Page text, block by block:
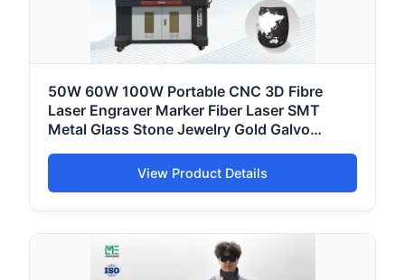
50W 60W 100W Portable CNC 3D Fibre
Laser Engraver Marker Fiber Laser SMT
Metal Glass Stone Jewelry Gold Galvo
View Product Details